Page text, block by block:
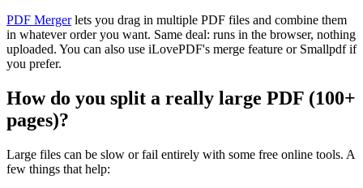
PDF Mergerlets you drag in multiple PDF files and combine them
in whatever order you want. Same deal: runs in the browser, nothing
uploaded. You can also use iLovePDF's merge feature or Smallpdf if
you prefer.
How do you split a really large PDF (100+
pages)?
Large files can be slow or fail entirely with some free online tools. A
few things that help: